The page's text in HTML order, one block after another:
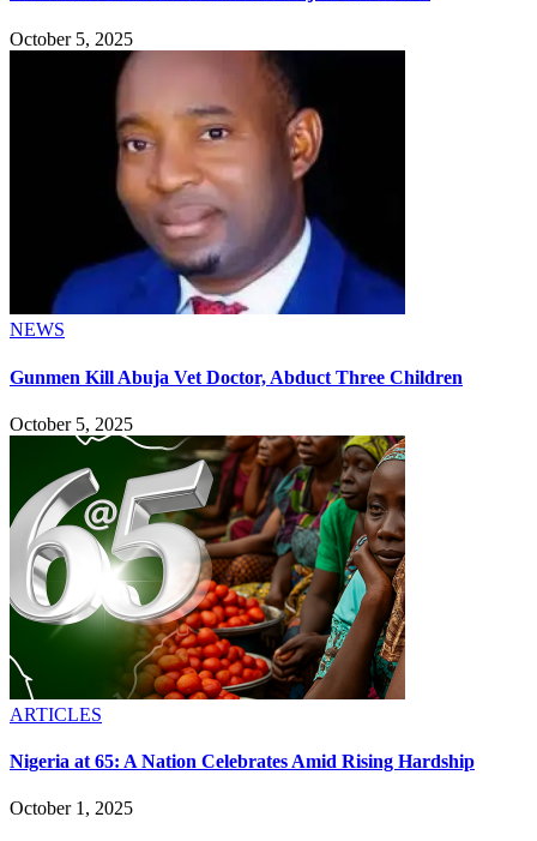
October 5, 2025
NEWS
Gunmen Kill Abuja Vet Doctor, Abduct Three Children
October 5, 2025
ARTICLES
Nigeria at 65: A Nation Celebrates Amid Rising Hardship
October 1, 2025